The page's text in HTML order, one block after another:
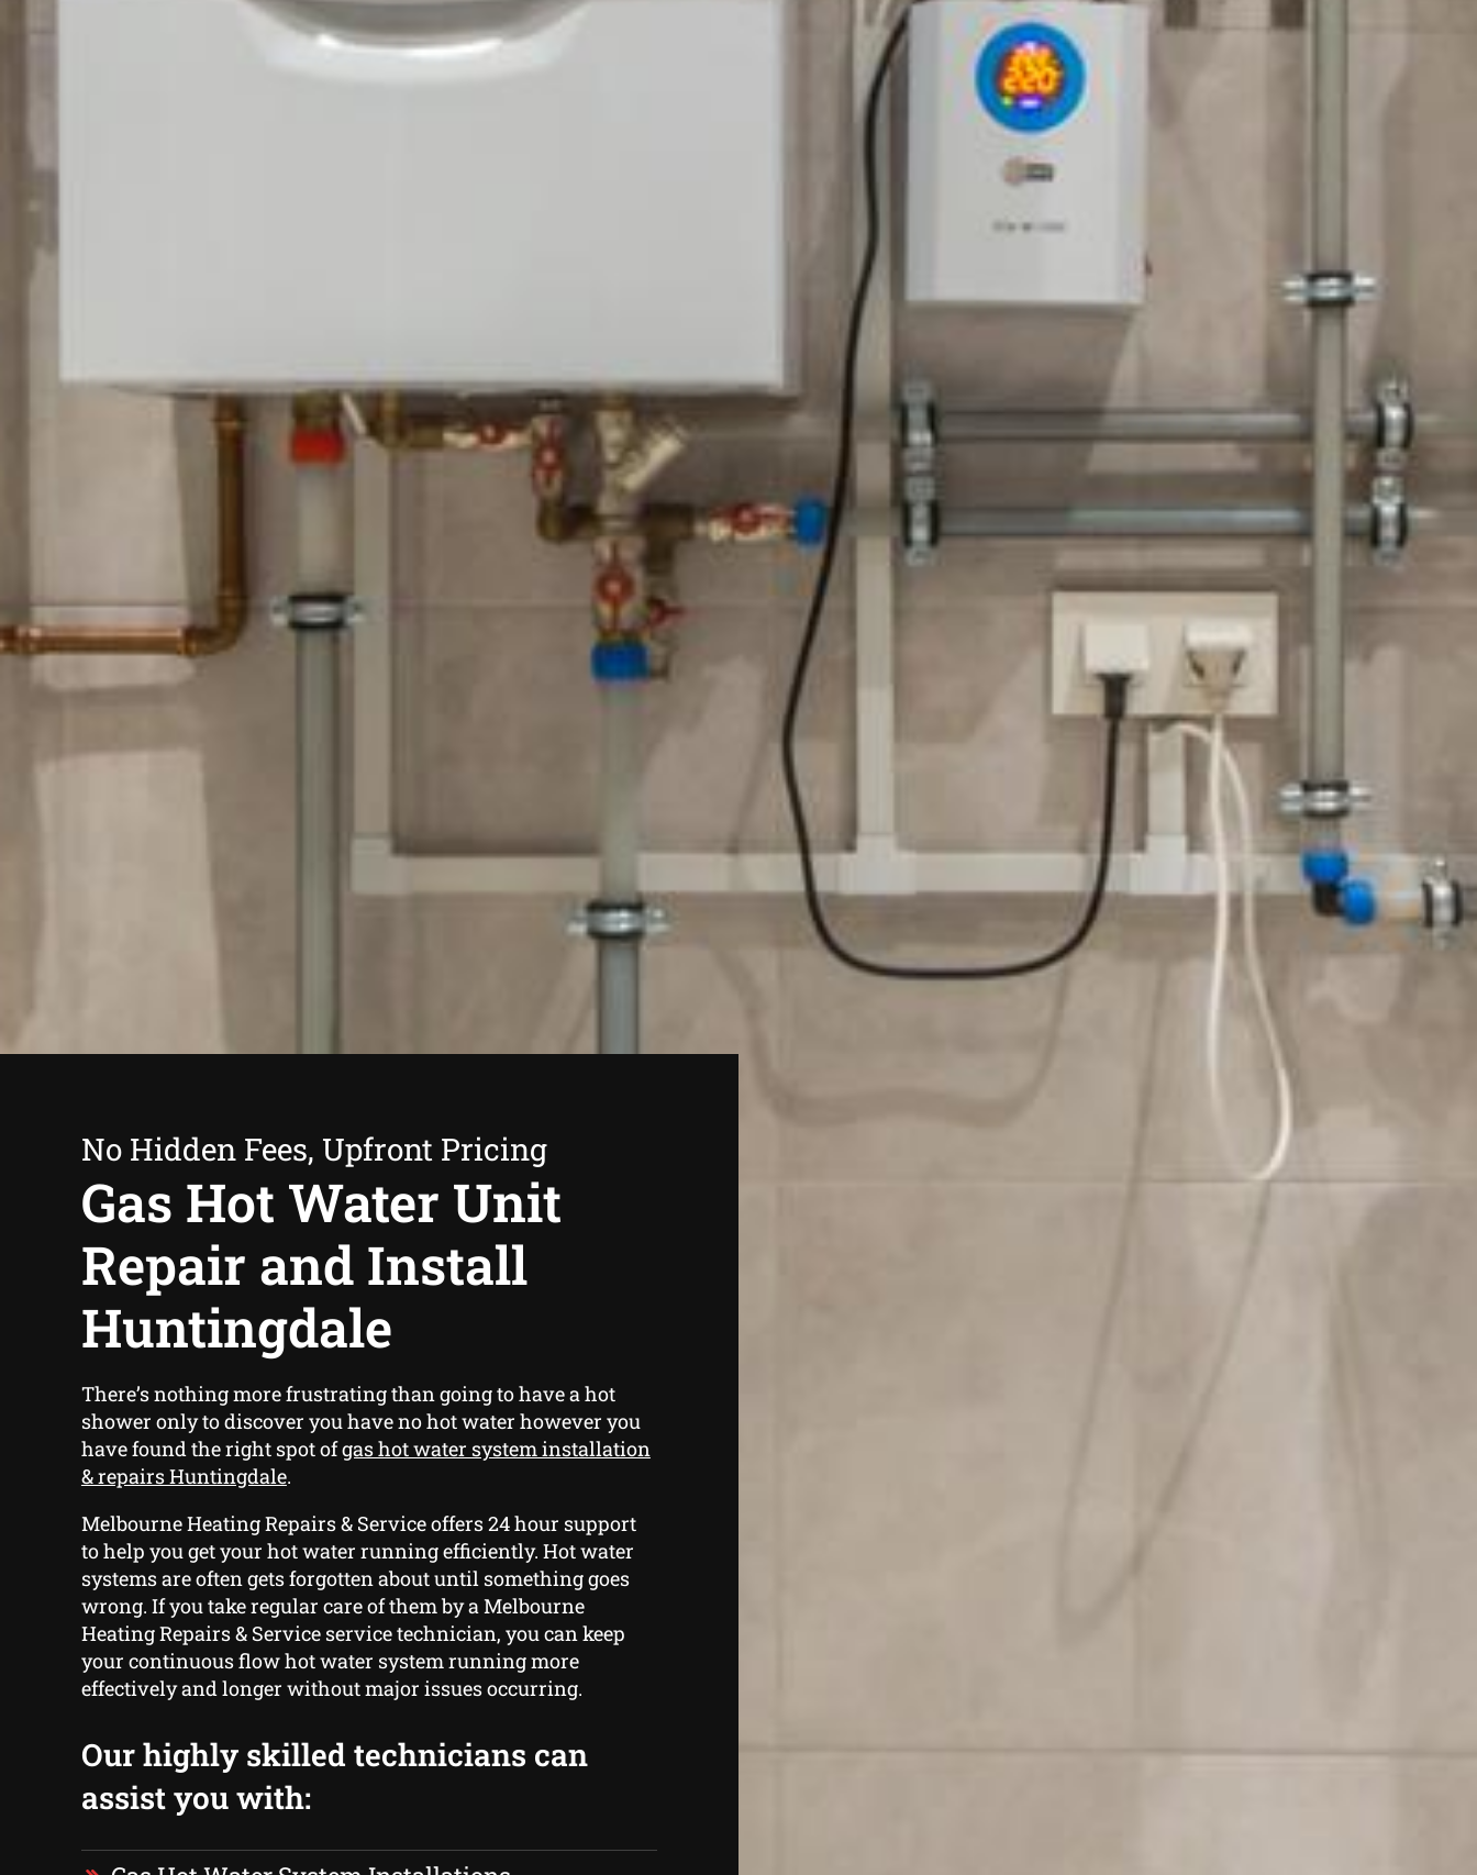
No Hidden Fees, Upfront Pricing
Gas Hot Water Unit
Repair and Install
Huntingdale
There’s nothing more frustrating than going to have a hot
shower only to discover you have no hot water however you
have found the right spot ofgas hot water system installation
& repairs Huntingdale.
Melbourne Heating Repairs & Service offers 24 hour support
to help you get your hot water running efficiently. Hot water
systems are often gets forgotten about until something goes
wrong. If you take regular care of them by a Melbourne
Heating Repairs & Service service technician, you can keep
your continuous flow hot water system running more
effectively and longer without major issues occurring.
Our highly skilled technicians can
assist you with: